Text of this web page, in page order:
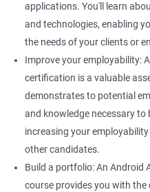
applications. You'll learn
and technologies, enabling
the needs of your clients or
Improve your employability:
certification is a valuable
demonstrates to potential
and knowledge necessary
increasing your
other candidates.
Build a portfolio: An Android
course provides you with